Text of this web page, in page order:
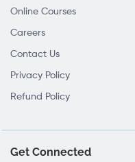
Online Courses
Careers
Contact Us
Privacy Policy
Refund Policy
Get Connected